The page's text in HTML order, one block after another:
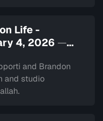
Life -
4, 2026 —
watch
and Brandon
and studio